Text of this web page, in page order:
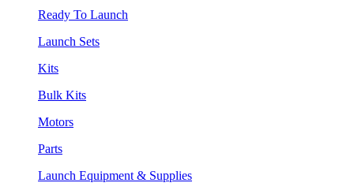
Ready To Launch
Launch Sets
Kits
Bulk Kits
Motors
Parts
Launch Equipment & Supplies